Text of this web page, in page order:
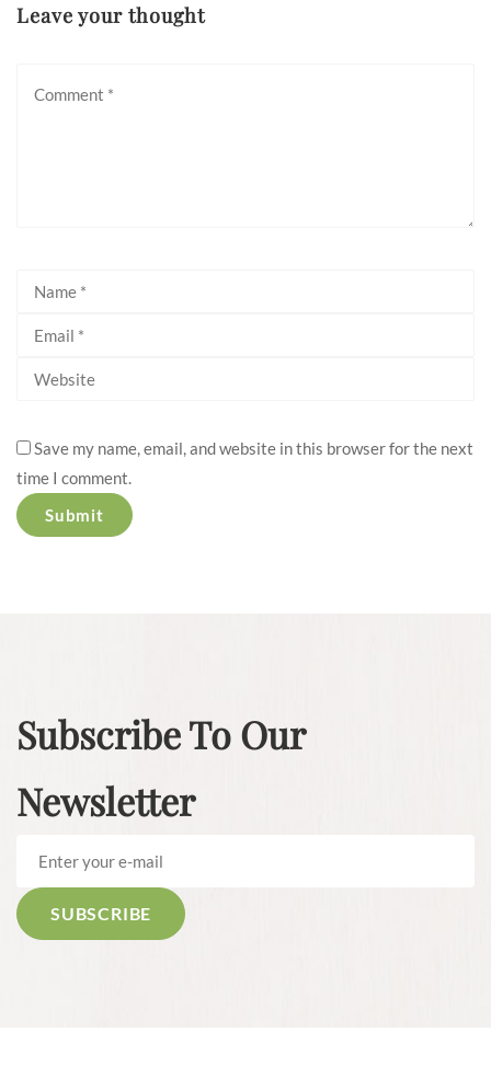
Leave your thought
Save my name, email, and website in this browser for the next
time I comment.
Subscribe To Our
Newsletter